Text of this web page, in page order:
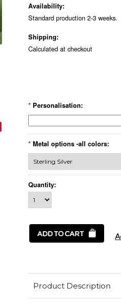
Availability:
Standard production 2-3 weeks.
Shipping:
Calculated at checkout
* Personalisation:
* Metal options -all colors:
Quantity:
Product Description